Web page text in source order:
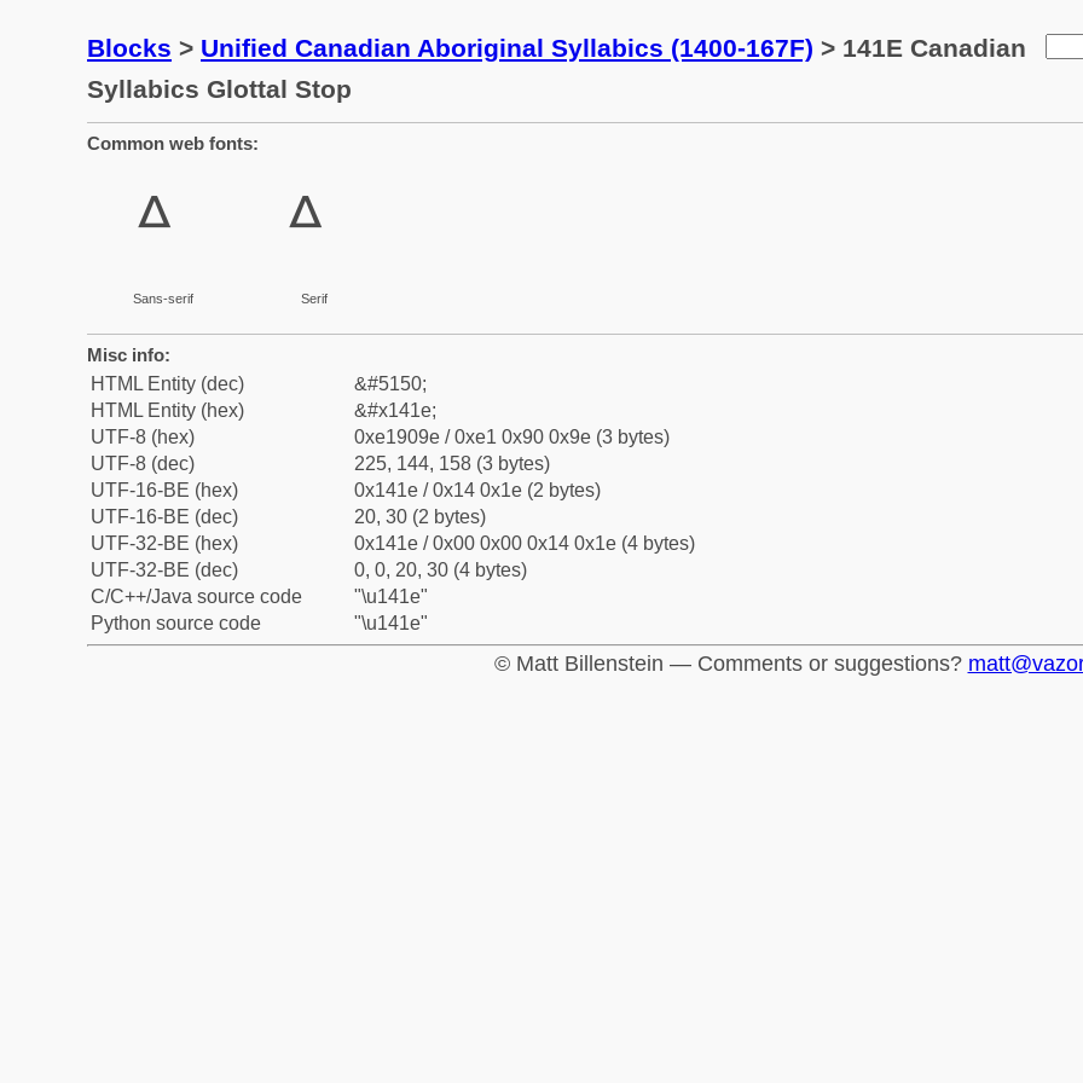
Blocks > Unified Canadian Aboriginal Syllabics (1400-167F) > 141E Canadian
Syllabics Glottal Stop
Common web fonts:
ᐞ
Sans-serif
ᐞ
Serif
Misc info:
HTML Entity (dec)
&#5150;
HTML Entity (hex)
&#x141e;
UTF-8 (hex)
0xe1909e / 0xe1 0x90 0x9e (3 bytes)
UTF-8 (dec)
225, 144, 158 (3 bytes)
UTF-16-BE (hex)
0x141e / 0x14 0x1e (2 bytes)
UTF-16-BE (dec)
20, 30 (2 bytes)
UTF-32-BE (hex)
0x141e / 0x00 0x00 0x14 0x1e (4 bytes)
UTF-32-BE (dec)
0, 0, 20, 30 (4 bytes)
C/C++/Java source code
"\u141e"
Python source code
"\u141e"
© Matt Billenstein — Comments or suggestions?